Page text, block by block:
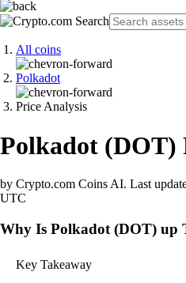
All coins
Polkadot
Price Analysis
Polkadot (DOT)
by Crypto.com Coins AI. Last
UTC
Why Is Polkadot (DOT) up
Key Takeaway